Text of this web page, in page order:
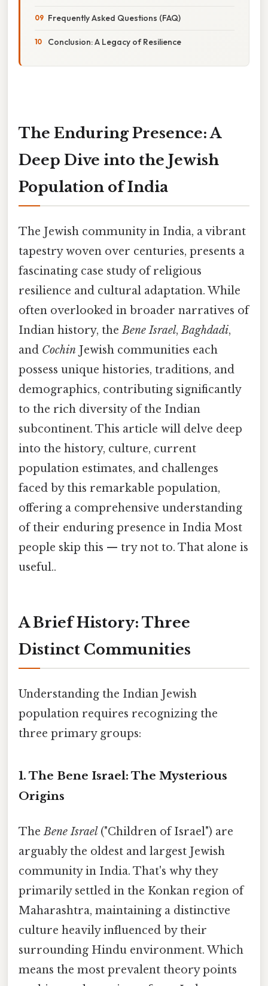
Frequently Asked Questions (FAQ)
Conclusion: A Legacy of Resilience
The Enduring Presence: A
Deep Dive into the Jewish
Population of India
The Jewish community in India, a vibrant
tapestry woven over centuries, presents a
fascinating case study of religious
resilience and cultural adaptation. While
often overlooked in broader narratives of
Indian history, theBene Israel,Baghdadi,
and Cochin Jewish communities each
possess unique histories, traditions, and
demographics, contributing significantly
to the rich diversity of the Indian
subcontinent. This article will delve deep
into the history, culture, current
population estimates, and challenges
faced by this remarkable population,
offering a comprehensive understanding
of their enduring presence in India Most
people skip this — try not to. That alone is
useful..
A Brief History: Three
Distinct Communities
Understanding the Indian Jewish
population requires recognizing the
three primary groups:
1. The Bene Israel: The Mysterious
Origins
TheBene Israel ("Children of Israel") are
arguably the oldest and largest Jewish
community in India. That's why they
primarily settled in the Konkan region of
Maharashtra, maintaining a distinctive
culture heavily influenced by their
surrounding Hindu environment. Which
means the most prevalent theory points